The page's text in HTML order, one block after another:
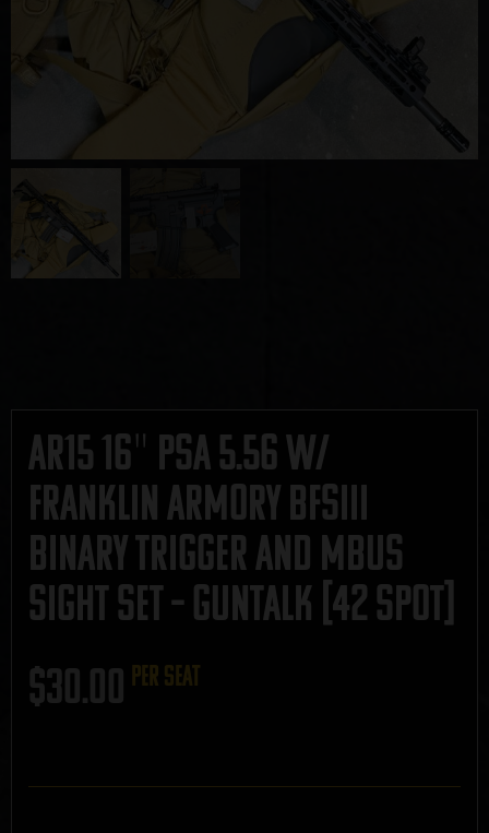
AR15 16″ PSA 5.56 w/
Franklin Armory BFSIII
Binary Trigger and MBUS
Sight Set – GUNTALK [42 Spot]
$30.00 per seat